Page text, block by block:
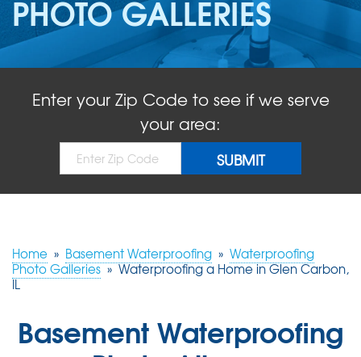
ABOUT US
SERVICE AREA
FREE QUOTE!
PHOTO GALLERIES
Enter your Zip Code to see if we serve
your area:
Home » Basement Waterproofing » Waterproofing
Photo Galleries » Waterproofing a Home in Glen Carbon,
IL
Basement Waterproofing